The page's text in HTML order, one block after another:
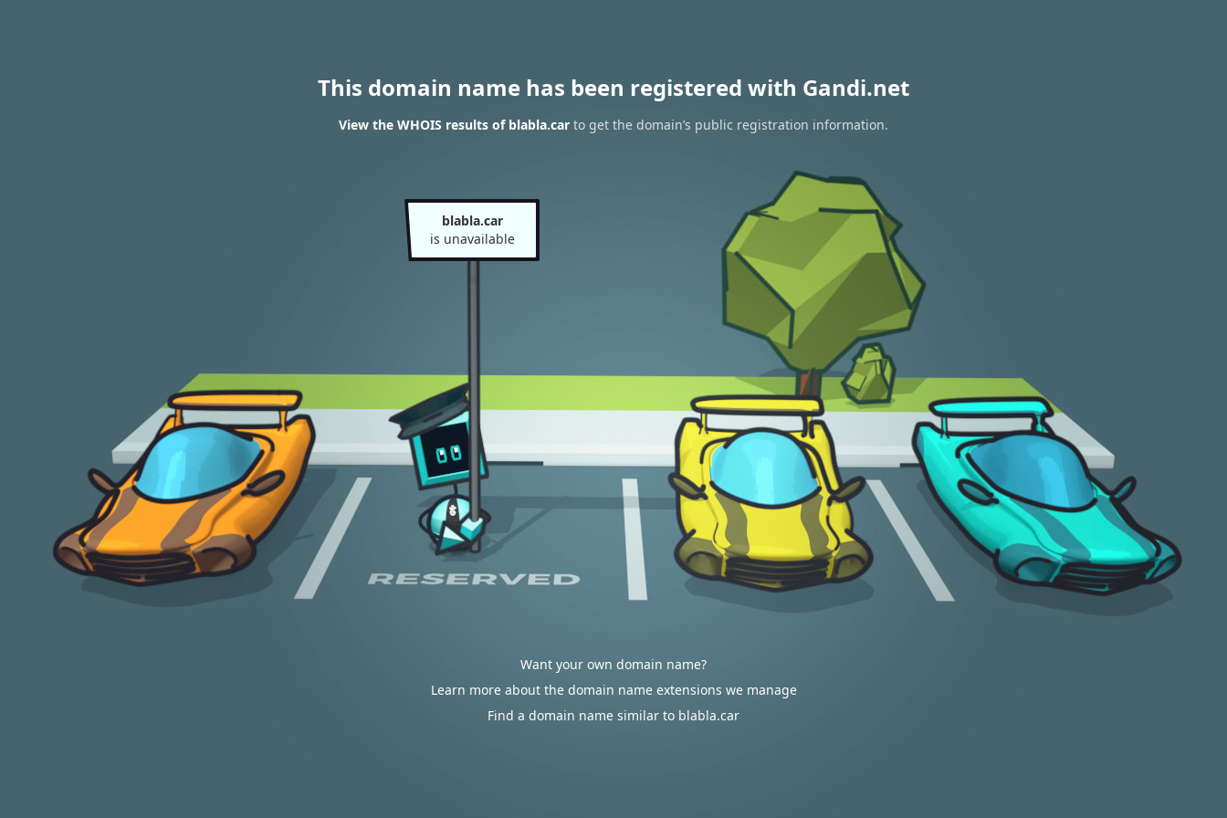
This domain name has been registered with Gandi.net
View the WHOIS results of blabla.car to get the domain’s public registration information.
blabla.car
is unavailable
Want your own domain name?
Learn more about the domain name extensions we manage
Find a domain name similar to blabla.car